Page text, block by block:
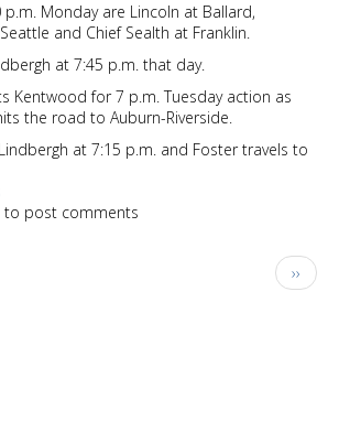
Monday are Lincoln at Ballard,
and Chief Sealth at Franklin.
at 7:45 p.m. that day.
Kentwood for 7 p.m. Tuesday action as
the road to Auburn-Riverside.
at 7:15 p.m. and Foster travels to
to post comments
Next
page
››